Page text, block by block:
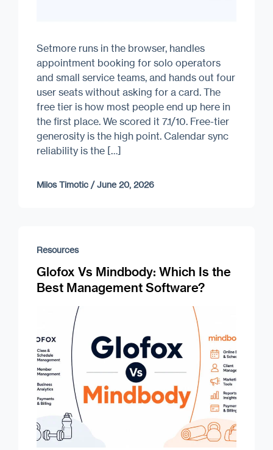
Setmore runs in the browser, handles
appointment booking for solo operators
and small service teams, and hands out four
user seats without asking for a card. The
free tier is how most people end up here in
the first place. We scored it 7.1/10. Free-tier
generosity is the high point. Calendar sync
reliability is the […]
Milos Timotic /June 20, 2026
Resources
Glofox Vs Mindbody: Which Is the
Best Management Software?